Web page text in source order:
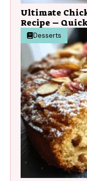
Ultimate
Recipe –
Desserts